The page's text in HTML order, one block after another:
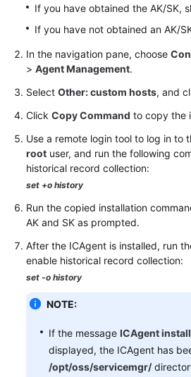
If you have obtained the AK/SK,
If you have not obtained an AK/
In the navigation pane, choose
> Agent Management.
Select Other: custom hosts, and
Click Copy Command to copy the
Use a remote login tool to log in to
root user, and run the following
historical record collection:
set +o history
Run the copied installation
AK and SK as prompted.
After the ICAgent is installed, run
enable historical record collection:
set -o history
NOTE:
If the message ICAgent
displayed, the ICAgent has
/opt/oss/servicemgr/